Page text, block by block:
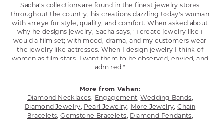
Sacha's collections are found in the finest jewelry stores
throughout the country, his creations dazzling today's woman
with an eye for style, quality, and comfort. When asked about
why he designs jewelry, Sacha says, "I create jewelry like I
would a film set; with mood, drama, and my customers wear
the jewelry like actresses. When I design jewelry I think of
women as film stars. I want them to be observed, envied, and
admired."
More from Vahan:
Diamond Necklaces, Engagement,Wedding Bands,
Diamond Jewelry, Pearl Jewelry, More Jewelry,Chain
Bracelets,Gemstone Bracelets, Diamond Pendants,